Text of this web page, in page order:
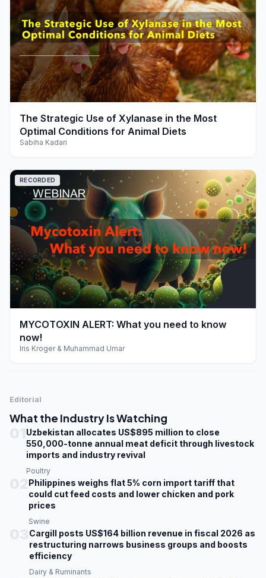
play_arrow
The Strategic Use of Xylanase in the Most
Optimal Conditions for Animal Diets
Sabiha Kadari
play_arrow
RECORDED
MYCOTOXIN ALERT: What you need to know
now!
Iris Kroger & Muhammad Umar
Editorial
What the Industry Is Watching
Uzbekistan allocates US$895 million to close
550,000-tonne annual meat deficit through livestock
imports and industry revival
Poultry
Philippines weighs flat 5% corn import tariff that
could cut feed costs and lower chicken and pork
prices
Swine
Cargill posts US$164 billion revenue in fiscal 2026 as
restructuring narrows business groups and boosts
efficiency
Dairy & Ruminants